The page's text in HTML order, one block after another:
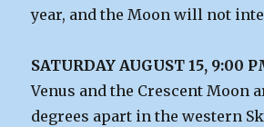
year, and the Moon will not
SATURDAY AUGUST 15, 9:00
Venus and the Crescent Moon
degrees apart in the western